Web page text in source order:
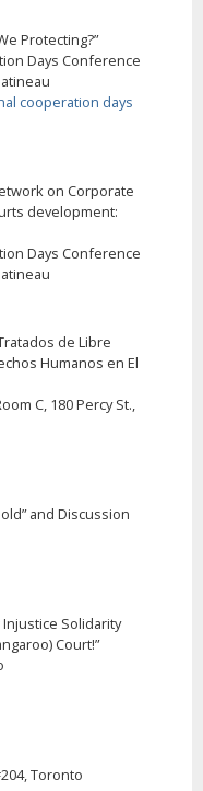
Protecting?”
Days Conference
cooperation days
on Corporate
development:
Days Conference
de Libre
Humanos en El
C, 180 Percy St.,
and Discussion
Solidarity
Court!”
Toronto